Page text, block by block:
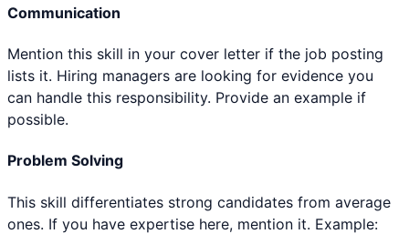
Communication
Mention this skill in your cover letter if the job posting
lists it. Hiring managers are looking for evidence you
can handle this responsibility. Provide an example if
possible.
Problem Solving
This skill differentiates strong candidates from average
ones. If you have expertise here, mention it. Example: